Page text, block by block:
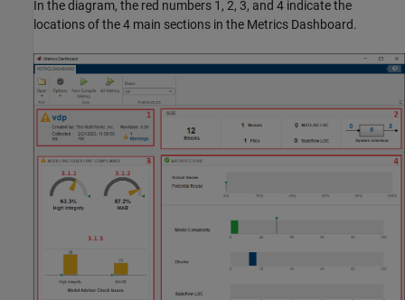
In the diagram, the red numbers 1, 2, 3, and 4 indicate the
locations of the 4 main sections in the Metrics Dashboard.